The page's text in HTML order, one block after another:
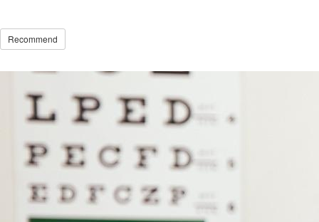
Recommend